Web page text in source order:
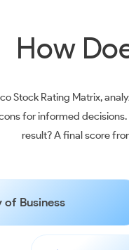
How
Stock Rating Matrix,
for informed
result? A final score
of Business